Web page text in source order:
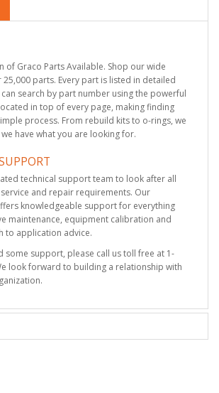
of Graco Parts Available. Shop our wide
parts. Every part is listed in detailed
search by part number using the powerful
in top of every page, making finding
process. From rebuild kits to o-rings, we
have what you are looking for.
technical support team to look after all
and repair requirements. Our
knowledgeable support for everything
maintenance, equipment calibration and
to application advice.
some support, please call us toll free at 1-
look forward to building a relationship with